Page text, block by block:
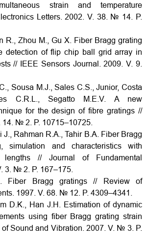
strain and temperature
Letters. 2002. V. 38. № 14. P.
R., Zhou M., Gu X. Fiber Bragg grating
detection of flip chip ball grid array in
// IEEE Sensors Journal. 2009. V. 9.
Sousa M.J., Sales C.S., Junior, Costa
C.R.L., Segatto M.E.V. A new
for the design of fibre gratings //
14. № 2. P. 10715–10725.
J., Rahman R.A., Tahir B.A. Fiber Bragg
simulation and characteristics with
lengths // Journal of Fundamental
3. № 2. P. 167–175.
Fiber Bragg gratings // Review of
1997. V. 68. № 12. P. 4309–4341.
D.K., Han J.H. Estimation of dynamic
using fiber Bragg grating strain
Sound and Vibration. 2007. V. № 3. P.